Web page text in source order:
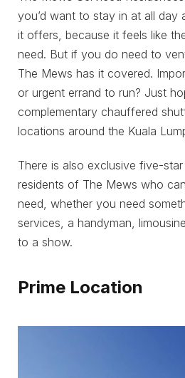
you’d want to stay in at all day
it offers, because it feels like
need. But if you do need to
The Mews has it covered.
or urgent errand to run? Just
complementary chauffered
locations around the Kuala
There is also exclusive five-
residents of The Mews who
need, whether you need
services, a handyman,
to a show.
Prime Location